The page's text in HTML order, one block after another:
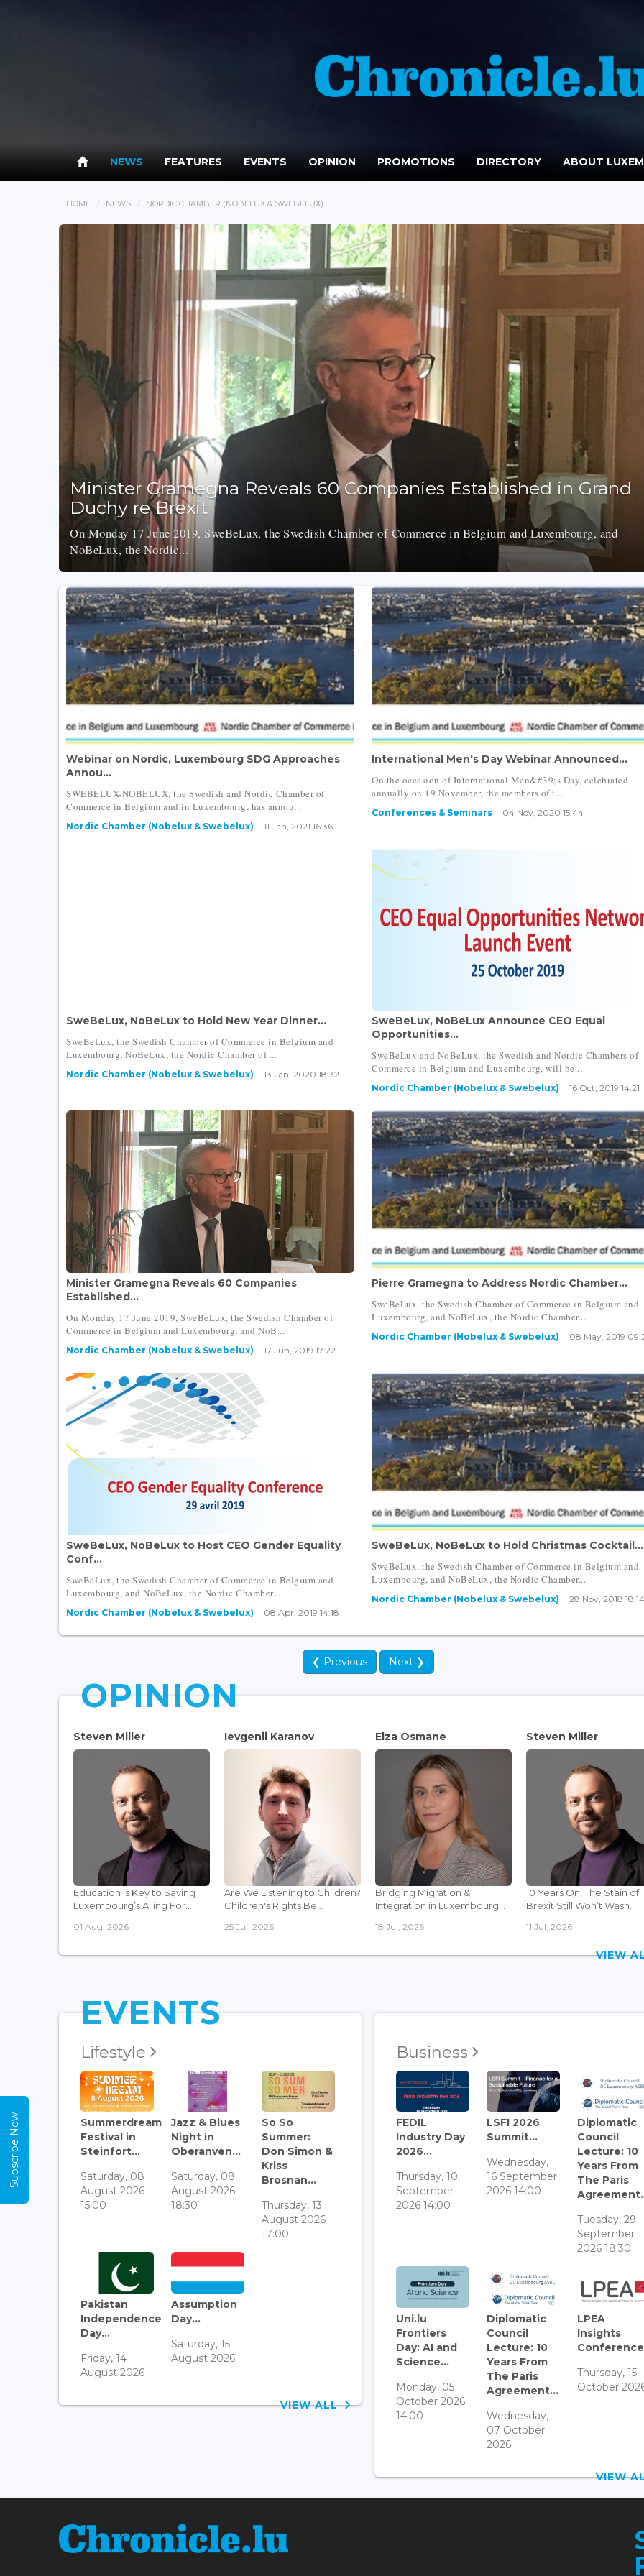
NEWS FEATURES EVENTS OPINION PROMOTIONS DIRECTORY ABOUT
HOME NEWS NORDIC CHAMBER (NOBELUX & SWEBELUX)
Minister Gramegna Reveals 60 Companies Established in Grand
Duchy re Brexit
On Monday 17 June 2019, SweBeLux, the Swedish Chamber of Commerce in Belgium and Luxembourg, and
NoBeLux, the Nordic...
Webinar on Nordic, Luxembourg SDG Approaches
Annou...
SWEBELUX-NOBELUX, the Swedish and Nordic Chamber of
Commerce in Belgium and in Luxembourg, has annou...
Nordic Chamber (Nobelux & Swebelux) 11 Jan, 2021 16:36
International Men's Day Webinar Announced...
On the occasion of International Men&#39;s Day, celebrated
annually on 19 November, the members of t...
Conferences & Seminars 04 Nov, 2020 15:44
SweBeLux, NoBeLux to Hold New Year Dinner...
SweBeLux, the Swedish Chamber of Commerce in Belgium and
Luxembourg, NoBeLux, the Nordic Chamber of ...
Nordic Chamber (Nobelux & Swebelux) 13 Jan, 2020 18:32
SweBeLux, NoBeLux Announce CEO Equal
Opportunities...
SweBeLux and NoBeLux, the Swedish and Nordic Chambers of
Commerce in Belgium and Luxembourg, will be...
Nordic Chamber (Nobelux & Swebelux) 16 Oct, 2019 14:21
Minister Gramegna Reveals 60 Companies
Established...
On Monday 17 June 2019, SweBeLux, the Swedish Chamber of
Commerce in Belgium and Luxembourg, and NoB...
Nordic Chamber (Nobelux & Swebelux) 17 Jun, 2019 17:22
Pierre Gramegna to Address Nordic Chamber...
SweBeLux, the Swedish Chamber of Commerce in Belgium and
Luxembourg, and NoBeLux, the Nordic Chamber...
Nordic Chamber (Nobelux & Swebelux) 08 May, 2019
SweBeLux, NoBeLux to Host CEO Gender Equality
Conf...
SweBeLux, the Swedish Chamber of Commerce in Belgium and
Luxembourg, and NoBeLux, the Nordic Chamber...
Nordic Chamber (Nobelux & Swebelux) 08 Apr, 2019 14:18
SweBeLux, NoBeLux to Hold Christmas Cocktail...
SweBeLux, the Swedish Chamber of Commerce in Belgium and
Luxembourg, and NoBeLux, the Nordic Chamber...
Nordic Chamber (Nobelux & Swebelux) 28 Nov, 2018
❮ Previous Next ❯
OPINION
Steven Miller
Education is Key to Saving
Luxembourg’s Ailing For...
01 Aug, 2026
Ievgenii Karanov
Are We Listening to Children?
Children's Rights Be...
25 Jul, 2026
Elza Osmane
Bridging Migration &
Integration in Luxembourg...
18 Jul, 2026
Steven Miller
10 Years On, The Stain of
Brexit Still Won’t Wash...
11 Jul, 2026
VIEW
EVENTS
Lifestyle
Summerdream
Festival in
Steinfort...
Saturday, 08
August 2026
15:00
Jazz & Blues
Night in
Oberanven...
Saturday, 08
August 2026
18:30
So So
Summer:
Don Simon &
Kriss
Brosnan...
Thursday, 13
August 2026
17:00
Pakistan
Independence
Day...
Friday, 14
August 2026
Assumption
Day...
Saturday, 15
August 2026
VIEW ALL
Business
FEDIL
Industry Day
2026...
Thursday, 10
September
2026 14:00
LSFI 2026
Summit...
Wednesday,
16 September
2026 14:00
Diplomatic
Council
Lecture: 10
Years From
The Paris
Tuesday, 29
September
2026 18:30
Uni.lu
Frontiers
Day: AI and
Science...
Monday, 05
October 2026
14:00
Diplomatic
Council
Lecture: 10
Years From
The Paris
Agreement...
Wednesday,
07 October
2026
LPEA
Insights
Thursday, 15
October
VIEW
Subscribe Now